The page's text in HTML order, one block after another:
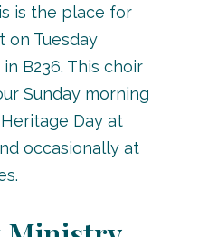
is the place for
on Tuesday
B236. This choir
Sunday morning
Day at
occasionally at